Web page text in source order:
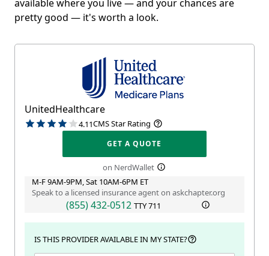
available where you live — and your chances are
pretty good — it's worth a look.
UnitedHealthcare
4.11CMS Star Rating
GET A QUOTE
on NerdWallet
M-F 9AM-9PM, Sat 10AM-6PM ET
Speak to a licensed insurance agent on askchapter.org
(855) 432-0512 TTY711
IS THIS PROVIDER AVAILABLE IN MY STATE?